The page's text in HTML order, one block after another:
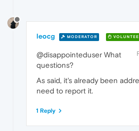
leocg MODERATOR
@disappointeduser What
questions?
As said, it's already been
need to report it.
1 Reply